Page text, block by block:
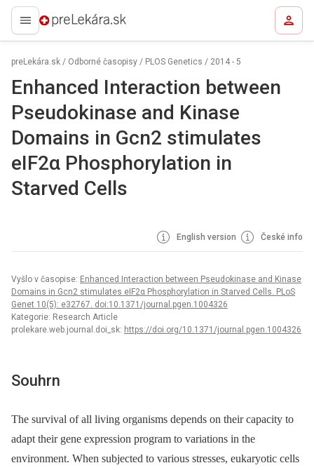
preLekára.sk
preLekára.sk / Odborné časopisy / PLOS Genetics / 2014 - 5
Enhanced Interaction between
Pseudokinase and Kinase
Domains in Gcn2 stimulates
eIF2α Phosphorylation in
Starved Cells
English version České info
Vyšlo v časopise: Enhanced Interaction between Pseudokinase and Kinase
Domains in Gcn2 stimulates eIF2α Phosphorylation in Starved Cells. PLoS
Genet 10(5): e32767. doi:10.1371/journal.pgen.1004326
Kategorie: Research Article
prolekare.web.journal.doi_sk: https://doi.org/10.1371/journal.pgen.1004326
Souhrn
The survival of all living organisms depends on their capacity to
adapt their gene expression program to variations in the
environment. When subjected to various stresses, eukaryotic cells